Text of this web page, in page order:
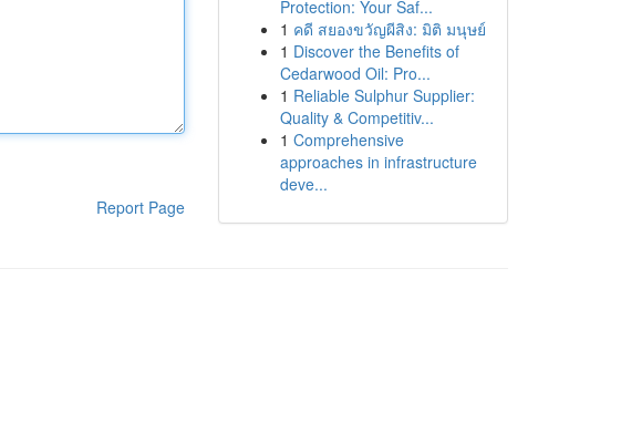
Report Page
Protection: Your Saf...
1 คดี สยองขวัญผีสิง: มิติ มนุษย์
1 Discover the Benefits of
Cedarwood Oil: Pro...
1 Reliable Sulphur Supplier:
Quality & Competitiv...
1 Comprehensive
approaches in infrastructure
deve...